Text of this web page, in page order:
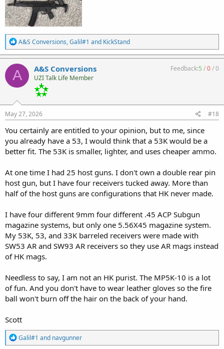
R
e
a
c
t
o
s
:
A&S Conversions,Galil#1 and KickStand
A A&S Conversions
UZI Talk Life Member
Feedback:5 /0/0
May 27, 2026 #18
You certainly are entitled to your opinion, but to me, since
you already have a 53, I would think that a 53K would be a
better fit. The 53K is smaller, lighter, and uses cheaper ammo.
At one time I had 25 host guns. I don't own a double rear pin
host gun, but I have four receivers tucked away. More than
half of the host guns are configurations that HK never made.
I have four different 9mm four different .45 ACP Subgun
magazine systems, but only one 5.56X45 magazine system.
My 53K, 53, and 33K barreled receivers were made with
SW53 AR and SW93 AR receivers so they use AR mags instead
of HK mags.
Needless to say, I am not an HK purist. The MP5K-10 is a lot
of fun. And you don't have to wear leather gloves so the fire
ball won't burn off the hair on the back of your hand.
Scott
R
e
Galil#1 and navgunner